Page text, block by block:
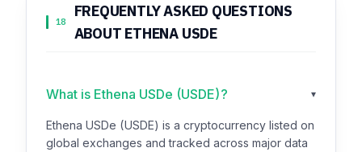
18
FREQUENTLY ASKED QUESTIONS
ABOUT ETHENA USDE
What is Ethena USDe (USDE)? ▾
Ethena USDe (USDE) is a cryptocurrency listed on
global exchanges and tracked across major data